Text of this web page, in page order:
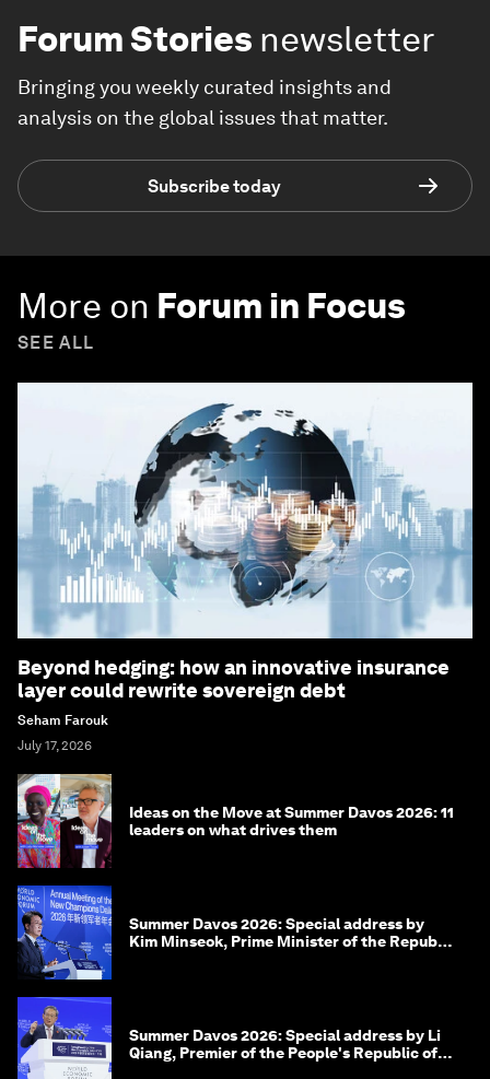
Forum Stories newsletter
Bringing you weekly curated insights and
analysis on the global issues that matter.
Subscribe today
More on Forum in Focus
SEE ALL
Beyond hedging: how an innovative insurance
layer could rewrite sovereign debt
Seham Farouk
July 17, 2026
Ideas on the Move at Summer Davos 2026: 11
leaders on what drives them
Summer Davos 2026: Special address by
Kim Minseok, Prime Minister of the Republic
Summer Davos 2026: Special address by Li
Qiang, Premier of the People's Republic of